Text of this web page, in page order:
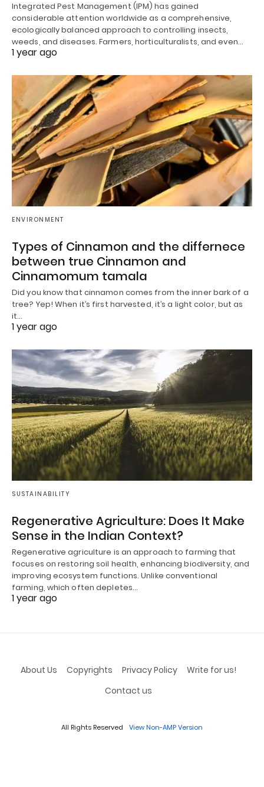
Integrated Pest Management (IPM) has gained
considerable attention worldwide as a comprehensive,
ecologically balanced approach to controlling insects,
weeds, and diseases. Farmers, horticulturalists, and even…
1 year ago
ENVIRONMENT
Types of Cinnamon and the differnece
between true Cinnamon and
Cinnamomum tamala
Did you know that cinnamon comes from the inner bark of a
tree? Yep! When it’s first harvested, it’s a light color, but as
it…
1 year ago
SUSTAINABILITY
Regenerative Agriculture: Does It Make
Sense in the Indian Context?
Regenerative agriculture is an approach to farming that
focuses on restoring soil health, enhancing biodiversity, and
improving ecosystem functions. Unlike conventional
farming, which often depletes…
1 year ago
About Us Copyrights Privacy Policy
Write for us!
Contact us
All Rights Reserved View Non-AMP Version